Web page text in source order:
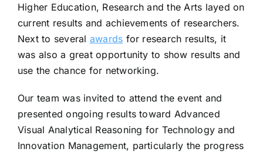
Higher Education, Research and the Arts layed on
current results and achievements of researchers.
Next to several awards for research results, it
was also a great opportunity to show results and
use the chance for networking.
Our team was invited to attend the event and
presented ongoing results toward Advanced
Visual Analytical Reasoning for Technology and
Innovation Management, particularly the progress